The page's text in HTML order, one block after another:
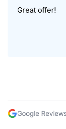
Great offer!
Google